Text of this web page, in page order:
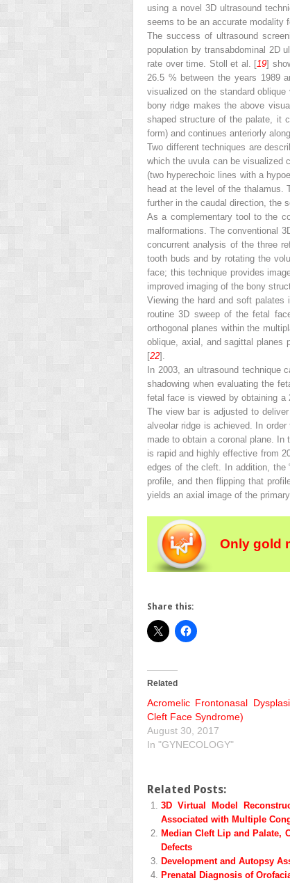
using a novel 3D ultrasound
seems to be an accurate modality
The success of ultrasound
population by transabdominal 2D
rate over time. Stoll et al. [19]
26.5 % between the years 1989
visualized on the standard
bony ridge makes the above
shaped structure of the palate, it
form) and continues anteriorly
Two different techniques are
which the uvula can be visualized
(two hyperechoic lines with a
head at the level of the thalamus.
further in the caudal direction, the
As a complementary tool to the
malformations. The conventional
concurrent analysis of the three
tooth buds and by rotating the
face; this technique provides
improved imaging of the bony
Viewing the hard and soft palates
routine 3D sweep of the fetal
orthogonal planes within the
oblique, axial, and sagittal planes
[22].
In 2003, an ultrasound technique
shadowing when evaluating the
fetal face is viewed by obtaining a
The view bar is adjusted to
alveolar ridge is achieved. In
made to obtain a coronal plane.
is rapid and highly effective from
edges of the cleft. In addition, the
profile, and then flipping that
yields an axial image of the
Only gold
Share this:
Related
Acromelic Frontonasal
Cleft Face Syndrome)
August 30, 2017
In "GYNECOLOGY"
Related Posts:
3D Virtual Model
Associated with Multiple
Median Cleft Lip and Palate,
Defects
Development and Autopsy
Prenatal Diagnosis of